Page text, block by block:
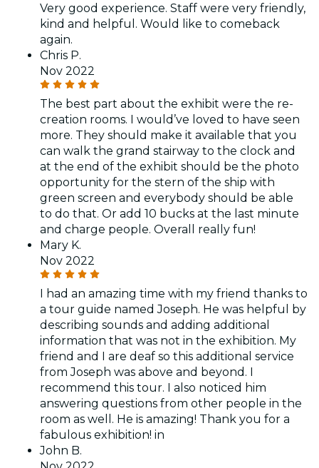
Very good experience. Staff were very friendly,
kind and helpful. Would like to comeback
again.
Chris P.
Nov 2022
The best part about the exhibit were the re-
creation rooms. I would’ve loved to have seen
more. They should make it available that you
can walk the grand stairway to the clock and
at the end of the exhibit should be the photo
opportunity for the stern of the ship with
green screen and everybody should be able
to do that. Or add 10 bucks at the last minute
and charge people. Overall really fun!
Mary K.
Nov 2022
I had an amazing time with my friend thanks to
a tour guide named Joseph. He was helpful by
describing sounds and adding additional
information that was not in the exhibition. My
friend and I are deaf so this additional service
from Joseph was above and beyond. I
recommend this tour. I also noticed him
answering questions from other people in the
room as well. He is amazing! Thank you for a
fabulous exhibition! in
John B.